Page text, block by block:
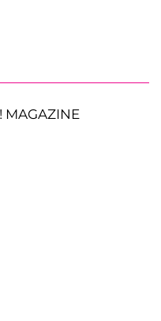
MAGAZINE